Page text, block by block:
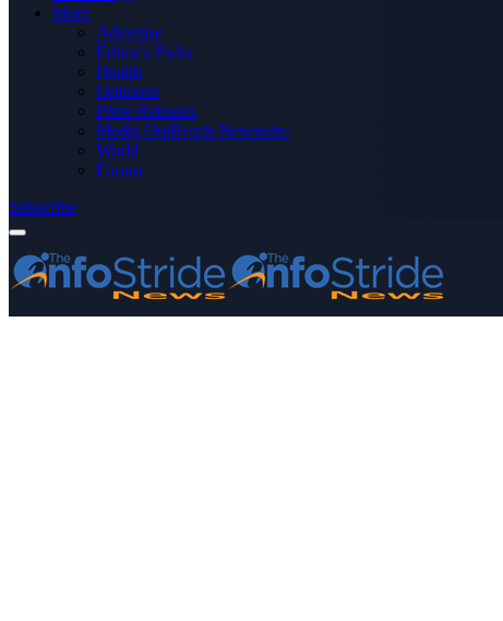
More
Advertise
Editor’s Picks
Health
Opinions
Press Releases
Media OutReach Newswire
World
Forum
Subscribe